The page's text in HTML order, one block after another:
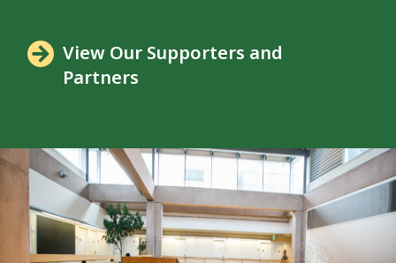
View Our Supporters and
Partners